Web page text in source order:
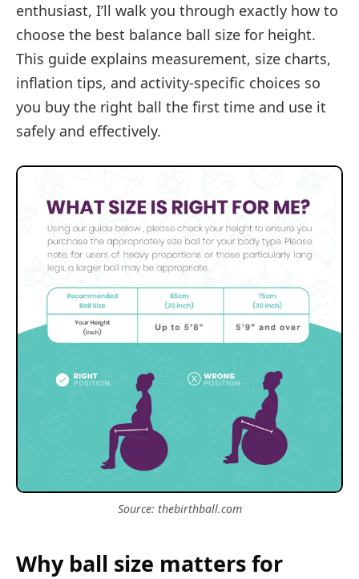
enthusiast, I’ll walk you through exactly how to
choose the best balance ball size for height.
This guide explains measurement, size charts,
inflation tips, and activity-specific choices so
you buy the right ball the first time and use it
safely and effectively.
Source: thebirthball.com
Why ball size matters for